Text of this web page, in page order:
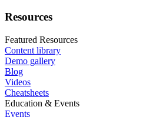
Resources
Featured Resources
Content library
Demo gallery
Blog
Videos
Cheatsheets
Education & Events
Events